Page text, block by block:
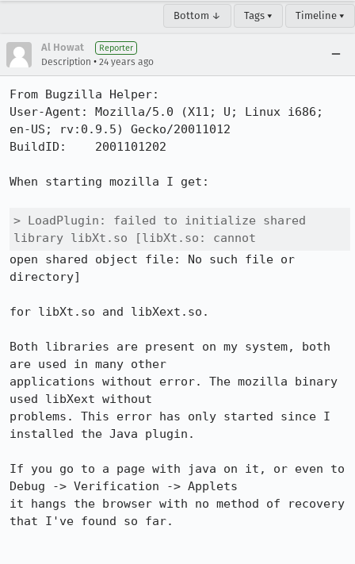
Bottom ↓ Tags ▾ Timeline ▾
Al Howat Reporter
Description • 24 years ago
From Bugzilla Helper:
User-Agent: Mozilla/5.0 (X11; U; Linux i686;
en-US; rv:0.9.5) Gecko/20011012
BuildID:    2001101202
When starting mozilla I get:
> LoadPlugin: failed to initialize shared
library libXt.so [libXt.so: cannot
open shared object file: No such file or
directory]
for libXt.so and libXext.so.
Both libraries are present on my system, both
are used in many other
applications without error. The mozilla binary
used libXext without
problems. This error has only started since I
installed the Java plugin.
If you go to a page with java on it, or even to
Debug -> Verification -> Applets
it hangs the browser with no method of recovery
that I've found so far.